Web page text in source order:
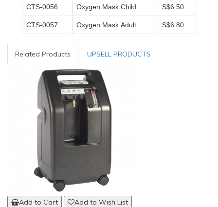
CTS-0056 Oxygen Mask Child S$6.50
CTS-0057 Oxygen Mask Adult S$6.80
Related Products UPSELL PRODUCTS
Add to Cart
Add to Wish List